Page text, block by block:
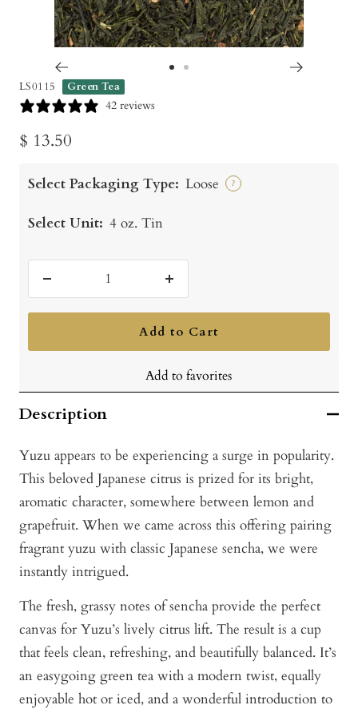
LS0115 Green Tea
42 reviews
Sale
$ 13.50
Select Packaging Type: Loose ?
Select Unit: 4 oz. Tin
quantity
Increase
quantity
Add to Cart
Add to favorites
Description
Yuzu appears to be experiencing a surge in popularity.
This beloved Japanese citrus is prized for its bright,
aromatic character, somewhere between lemon and
grapefruit. When we came across this offering pairing
fragrant yuzu with classic Japanese sencha, we were
instantly intrigued.
The fresh, grassy notes of sencha provide the perfect
canvas for Yuzu’s lively citrus lift. The result is a cup
that feels clean, refreshing, and beautifully balanced. It’s
an easygoing green tea with a modern twist, equally
enjoyable hot or iced, and a wonderful introduction to